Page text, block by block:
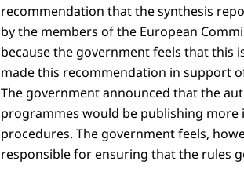
recommendation that the synthesis
by the members of the European
because the government feels that this
made this recommendation in support
The government announced that the
programmes would be publishing
procedures. The government feels,
responsible for ensuring that the rules